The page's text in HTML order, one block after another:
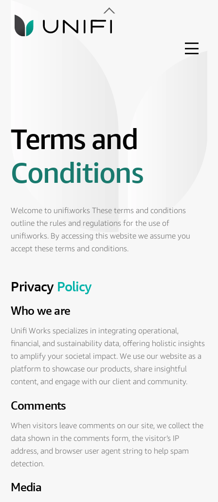
Menu
content
Terms and
Conditions
Welcome to unifi.works These terms and conditions
outline the rules and regulations for the use of
unifi.works. By accessing this website we assume you
accept these terms and conditions.
Privacy Policy
Who we are
Unifi Works specializes in integrating operational,
financial, and sustainability data, offering holistic insights
to amplify your societal impact. We use our website as a
platform to showcase our products, share insightful
content, and engage with our client and community.
Comments
When visitors leave comments on our site, we collect the
data shown in the comments form, the visitor’s IP
address, and browser user agent string to help spam
detection.
Media
Back
To
Top